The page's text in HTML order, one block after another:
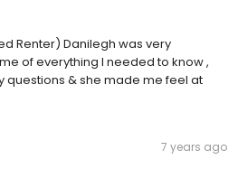
Renter) Danilegh was very
of everything I needed to know ,
questions & she made me feel at
7 years ago